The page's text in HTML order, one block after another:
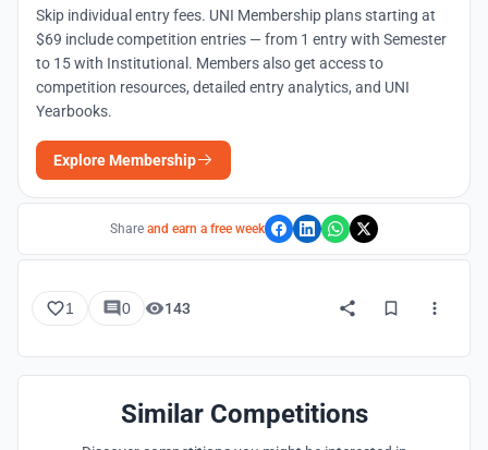
Skip individual entry fees. UNI Membership plans starting at
$69 include competition entries — from 1 entry with Semester
to 15 with Institutional. Members also get access to
competition resources, detailed entry analytics, and UNI
Yearbooks.
Explore Membership
Share and earn a free week
1 0 143
Similar Competitions